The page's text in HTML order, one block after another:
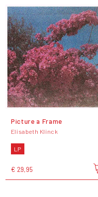
Picture a Frame
Elisabeth Klinck
LP
€ 29,95